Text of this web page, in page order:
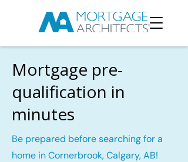
Mortgage pre-
qualification in
minutes
Be prepared before searching for a
home in Cornerbrook, Calgary, AB!